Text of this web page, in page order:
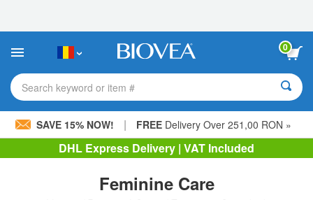
This
includes
accessibility
system.
0
Search keyword or item #
SAVE 15% NOW! | FREEDelivery Over 251,00 RON »
DHL Express Delivery | VAT Included
Feminine Care